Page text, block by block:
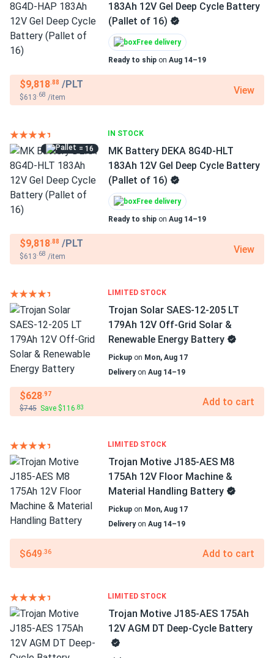
183Ah 12V Gel Deep Cycle Battery
(Pallet of 16)
Free delivery
Ready to ship on Aug 14–19
$9,818.88 /PLT
$613 .68 /item
View
IN STOCK
= 16
MK Battery DEKA 8G4D-HLT
183Ah 12V Gel Deep Cycle Battery
(Pallet of 16)
Free delivery
Ready to ship on Aug 14–19
$9,818.88 /PLT
$613 .68 /item
View
LIMITED STOCK
Trojan Solar SAES-12-205 LT
179Ah 12V Off-Grid Solar &
Renewable Energy Battery
Pickup on Mon, Aug 17
Deliveryon Aug 14–19
$628.97
$745 Save $116 .83 Add to cart
LIMITED STOCK
Trojan Motive J185-AES M8
175Ah 12V Floor Machine &
Material Handling Battery
Pickup on Mon, Aug 17
Deliveryon Aug 14–19
$649 .36 Add to cart
LIMITED STOCK
Trojan Motive J185-AES 175Ah
12V AGM DT Deep-Cycle Battery